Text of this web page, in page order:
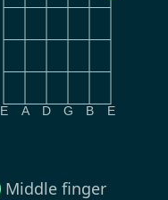
E A D G B E
Middle finger